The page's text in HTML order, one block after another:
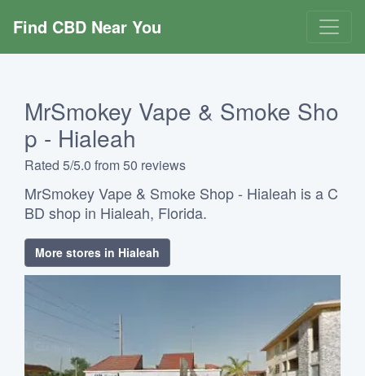
Find CBD Near You
MrSmokey Vape & Smoke Sho
p - Hialeah
Rated 5/5.0 from 50 reviews
MrSmokey Vape & Smoke Shop - Hialeah is a C
BD shop in Hialeah, Florida.
More stores in Hialeah